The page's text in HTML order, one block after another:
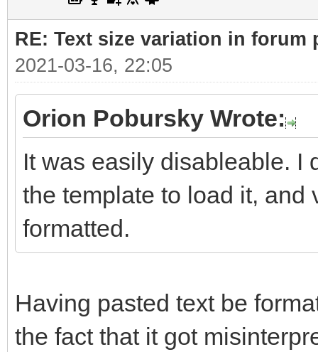
RE: Text size variation in forum
2021-03-16, 22:05
Orion Pobursky Wrote:
It was easily disableable. I
the template to load it, and
formatted.
Having pasted text be
the fact that it got